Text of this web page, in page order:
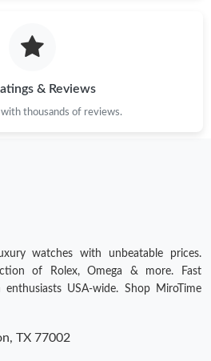
City on May 25, 2026 at 7:17 PM.
Francisco on Jun 06, 2026 at 1:49
& Reviews
thousands of reviews.
watches with unbeatable prices.
of Rolex, Omega & more. Fast
USA-wide. Shop MiroTime
TX 77002